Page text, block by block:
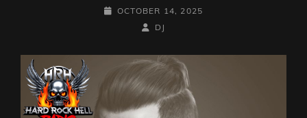
POSTED-
OCTOBER 14, 2025
BY
BYLINE
DJ